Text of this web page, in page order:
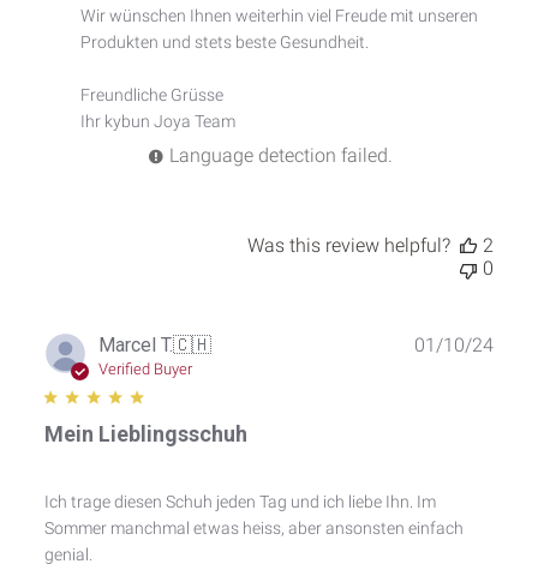
Custom
Comment
Wir wünschen Ihnen weiterhin viel Freude mit unseren
Produkten und stets beste Gesundheit.
Freundliche Grüsse
Ihr kybun Joya Team
Language detection failed.
Was this review helpful?
2
0
Marcel T.🇨🇭
Verified Buyer
Mein Lieblingsschuh
Ich trage diesen Schuh jeden Tag und ich liebe Ihn. Im
Sommer manchmal etwas heiss, aber ansonsten einfach
genial.
01/10/24